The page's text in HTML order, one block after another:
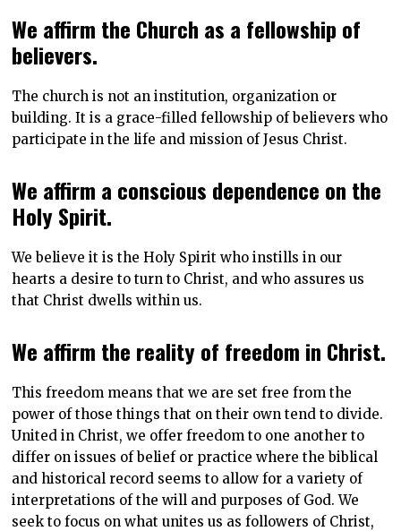
We affirm the Church as a fellowship of
believers.
The church is not an institution, organization or
building. It is a grace-filled fellowship of believers who
participate in the life and mission of Jesus Christ.
We affirm a conscious dependence on the
Holy Spirit.
We believe it is the Holy Spirit who instills in our
hearts a desire to turn to Christ, and who assures us
that Christ dwells within us.
We affirm the reality of freedom in Christ.
This freedom means that we are set free from the
power of those things that on their own tend to divide.
United in Christ, we offer freedom to one another to
differ on issues of belief or practice where the biblical
and historical record seems to allow for a variety of
interpretations of the will and purposes of God. We
seek to focus on what unites us as followers of Christ,